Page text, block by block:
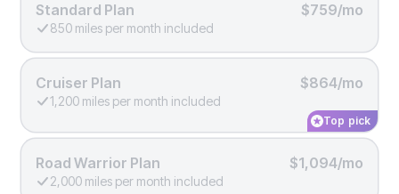
Standard Plan $759/mo
850 miles per month included
Cruiser Plan $864/mo
1,200 miles per month included
Top pick
Road Warrior Plan $1,094/mo
2,000 miles per month included